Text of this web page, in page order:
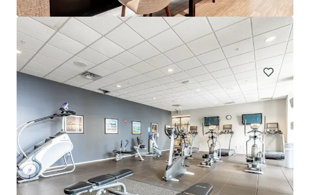
303 Lw Besinger Dr, Carpentersville, IL, 60110-2105, US
432 units
Multifamily